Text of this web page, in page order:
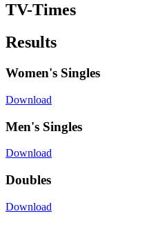
TV-Times
Results
Women's Singles
Download
Men's Singles
Download
Doubles
Download